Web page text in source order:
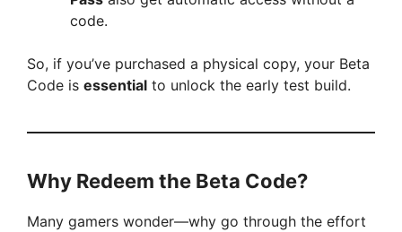
code.
So, if you’ve purchased a physical copy, your Beta
Code is essential to unlock the early test build.
Why Redeem the Beta Code?
Many gamers wonder—why go through the effort